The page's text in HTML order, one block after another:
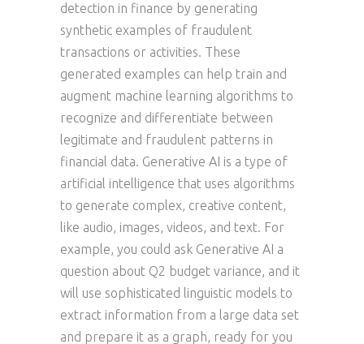
detection in finance by generating
synthetic examples of fraudulent
transactions or activities. These
generated examples can help train and
augment machine learning algorithms to
recognize and differentiate between
legitimate and fraudulent patterns in
financial data. Generative AI is a type of
artificial intelligence that uses algorithms
to generate complex, creative content,
like audio, images, videos, and text. For
example, you could ask Generative AI a
question about Q2 budget variance, and it
will use sophisticated linguistic models to
extract information from a large data set
and prepare it as a graph, ready for you